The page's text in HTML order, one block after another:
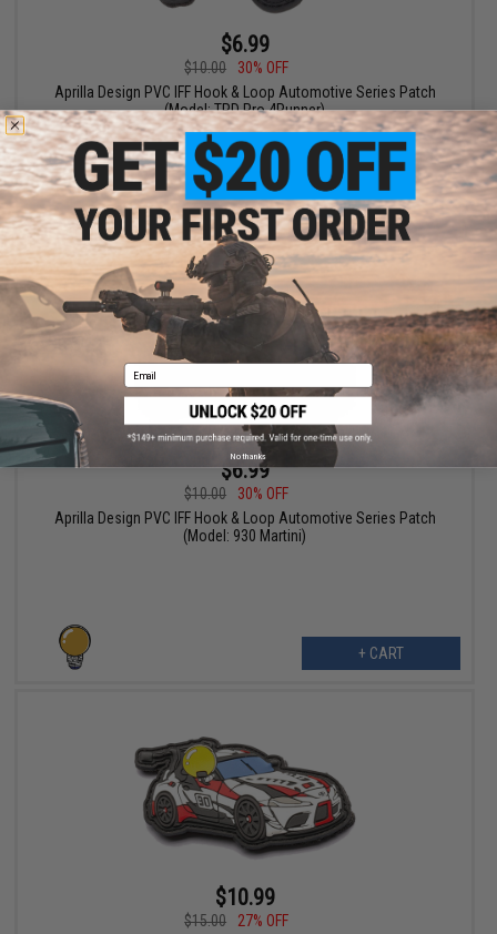
$6.99
$10.00
30% OFF
Aprilla Design PVC IFF Hook & Loop Automotive Series Patch
(Model: TRD Pro 4Runner)
+ CART
$6.99
$10.00
30% OFF
Aprilla Design PVC IFF Hook & Loop Automotive Series Patch
(Model: 930 Martini)
+ CART
$10.99
$15.00
27% OFF
Email
No thanks